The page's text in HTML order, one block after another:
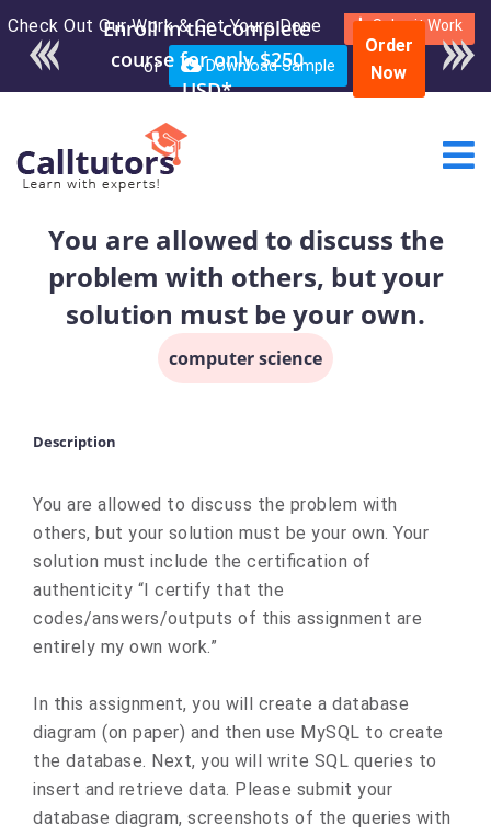
Check Out Our Work & Get Yours Done Submit Work
or Download Sample
Order
Now
You are allowed to discuss the
problem with others, but your
solution must be your own.
computer science
Description
You are allowed to discuss the problem with
others, but your solution must be your own. Your
solution must include the certification of
authenticity “I certify that the
codes/answers/outputs of this assignment are
entirely my own work.”
In this assignment, you will create a database
diagram (on paper) and then use MySQL to create
the database. Next, you will write SQL queries to
insert and retrieve data. Please submit your
database diagram, screenshots of the queries with